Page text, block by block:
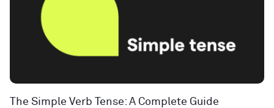
The Simple Verb Tense: A Complete Guide